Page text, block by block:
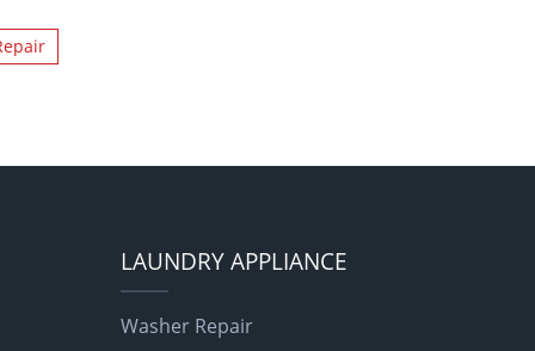
LAUNDRY APPLIANCE
Washer Repair